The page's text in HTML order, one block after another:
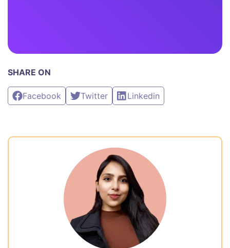
SHARE ON
Facebook Twitter Linkedin